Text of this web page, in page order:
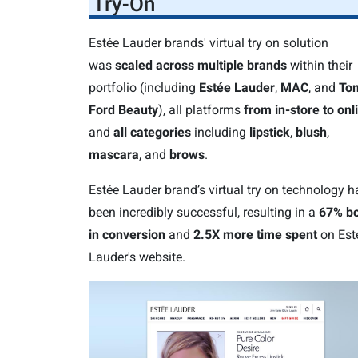
Estée Lauder brands' virtual try on solution
was scaled across multiple brandswithin their
portfolio (including Estée Lauder, MAC, and
Ford Beauty), all platforms from in-store to
and all categoriesincluding lipstick, blush,
mascara, and brows.
Estée Lauder brand’s virtual try on technology
been incredibly successful, resulting in a 67%
in conversionand 2.5X more time spent on
Lauder's website.